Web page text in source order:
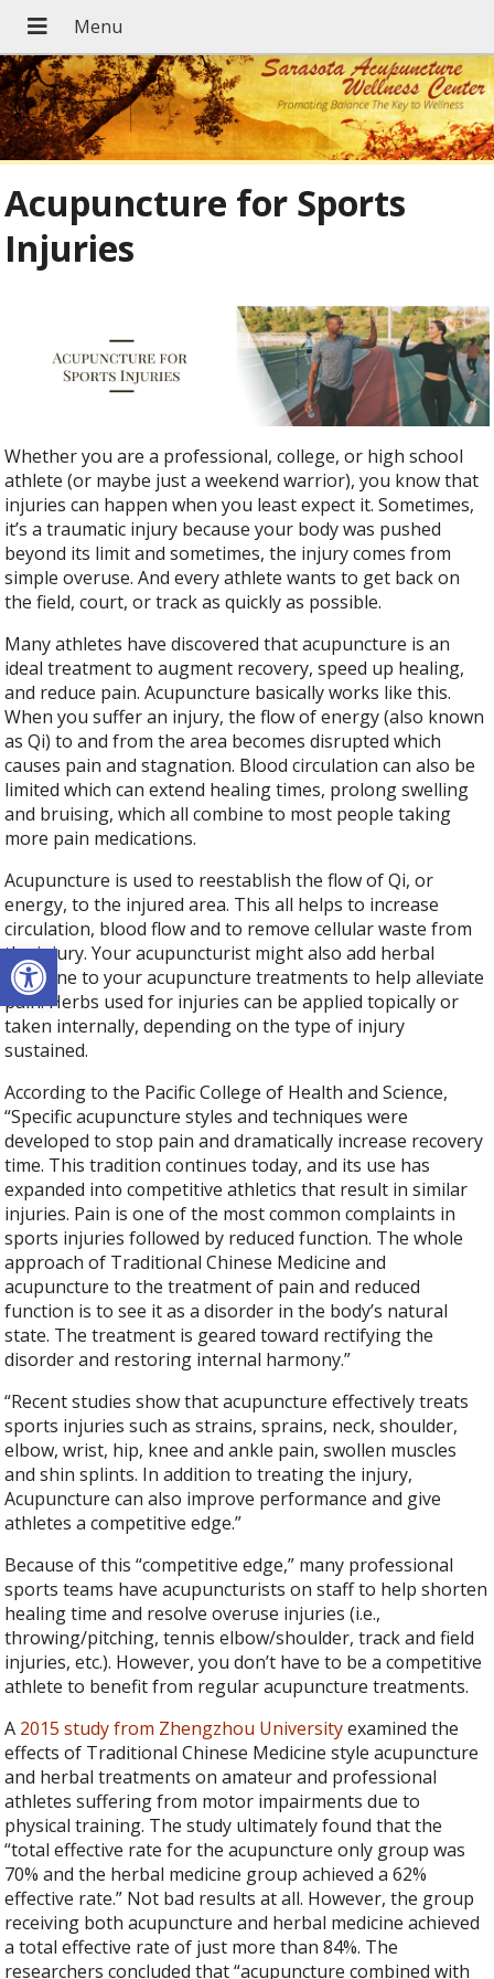
Open toolbar
Acupuncture for Sports
Injuries
Whether you are a professional, college, or high school
athlete (or maybe just a weekend warrior), you know that
injuries can happen when you least expect it. Sometimes,
it’s a traumatic injury because your body was pushed
beyond its limit and sometimes, the injury comes from
simple overuse. And every athlete wants to get back on
the field, court, or track as quickly as possible.
Many athletes have discovered that acupuncture is an
ideal treatment to augment recovery, speed up healing,
and reduce pain. Acupuncture basically works like this.
When you suffer an injury, the flow of energy (also known
as Qi) to and from the area becomes disrupted which
causes pain and stagnation. Blood circulation can also be
limited which can extend healing times, prolong swelling
and bruising, which all combine to most people taking
more pain medications.
Acupuncture is used to reestablish the flow of Qi, or
energy, to the injured area. This all helps to increase
circulation, blood flow and to remove cellular waste from
the injury. Your acupuncturist might also add herbal
medicine to your acupuncture treatments to help alleviate
pain. Herbs used for injuries can be applied topically or
taken internally, depending on the type of injury
sustained.
According to the Pacific College of Health and Science,
“Specific acupuncture styles and techniques were
developed to stop pain and dramatically increase recovery
time. This tradition continues today, and its use has
expanded into competitive athletics that result in similar
injuries. Pain is one of the most common complaints in
sports injuries followed by reduced function. The whole
approach of Traditional Chinese Medicine and
acupuncture to the treatment of pain and reduced
function is to see it as a disorder in the body’s natural
state. The treatment is geared toward rectifying the
disorder and restoring internal harmony.”
“Recent studies show that acupuncture effectively treats
sports injuries such as strains, sprains, neck, shoulder,
elbow, wrist, hip, knee and ankle pain, swollen muscles
and shin splints. In addition to treating the injury,
Acupuncture can also improve performance and give
athletes a competitive edge.”
Because of this “competitive edge,” many professional
sports teams have acupuncturists on staff to help shorten
healing time and resolve overuse injuries (i.e.,
throwing/pitching, tennis elbow/shoulder, track and field
injuries, etc.). However, you don’t have to be a competitive
athlete to benefit from regular acupuncture treatments.
A 2015 study from Zhengzhou Universityexamined the
effects of Traditional Chinese Medicine style acupuncture
and herbal treatments on amateur and professional
athletes suffering from motor impairments due to
physical training. The study ultimately found that the
“total effective rate for the acupuncture only group was
70% and the herbal medicine group achieved a 62%
effective rate.” Not bad results at all. However, the group
receiving both acupuncture and herbal medicine achieved
a total effective rate of just more than 84%. The
researchers concluded that “acupuncture combined with